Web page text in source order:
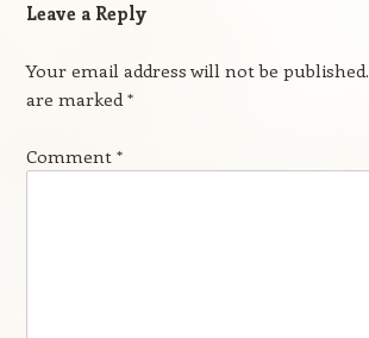
Leave a Reply
Your email address will not be published.
are marked*
Comment *